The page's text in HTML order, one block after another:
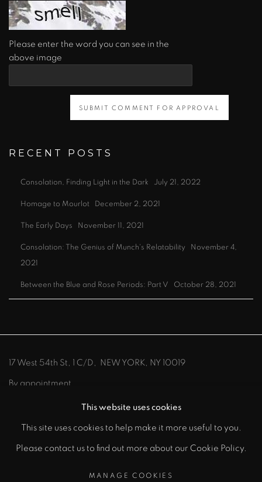
Please enter the word you can see in the
above image
SUBMIT COMMENT FOR APPROVAL
RECENT POSTS
Consolation, Finding Light in the Dark July 21, 2022
Homage to Mourlot December 2, 2021
The Early Days November 11, 2021
Consolation: The Genius of Munch's Relatability November 4,
2021
Between the Blue and Rose Periods: Part V October 28, 2021
17 West 54th St, 1 C/D, NEW YORK, NY 10019
By appointment
212-219-8300info@johnszoke.com
This website uses cookies
This site uses cookies to help make it more useful to you.
Please contact us to find out more about our Cookie Policy.
MANAGE COOKIES